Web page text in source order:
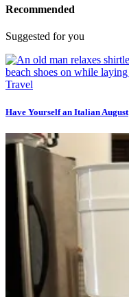
Recommended
Suggested for you
Travel
Have Yourself an Italian August